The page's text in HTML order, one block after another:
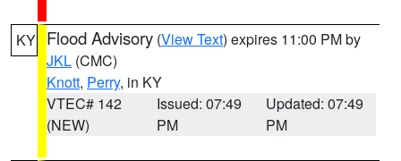
KY Flood Advisory (View Text) expires 11:00 PM by
JKL (CMC)
Knott, Perry, in KY
VTEC# 142
(NEW)
Issued: 07:49
PM
Updated: 07:49
PM